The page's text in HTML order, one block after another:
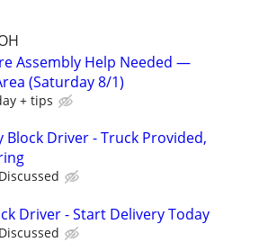
Assembly Help Needed —
(Saturday 8/1)
+ tips
Block Driver - Truck Provided,
Driver - Start Delivery Today